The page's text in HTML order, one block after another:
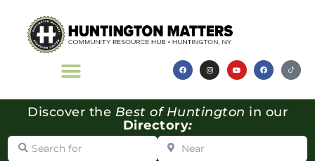
Discover the Best of Huntington in our
Directory:
Search for Near